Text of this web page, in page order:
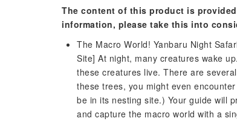
The content of this product is
information, please take this into
The Macro World! Yanbaru Night
Site] At night, many creatures wake
these creatures live. There are
these trees, you might even
be in its nesting site.) Your guide will
and capture the macro world with a